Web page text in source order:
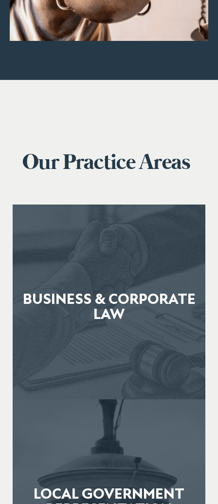
Our Practice Areas
BUSINESS & CORPORATE
LAW
LOCAL GOVERNMENT